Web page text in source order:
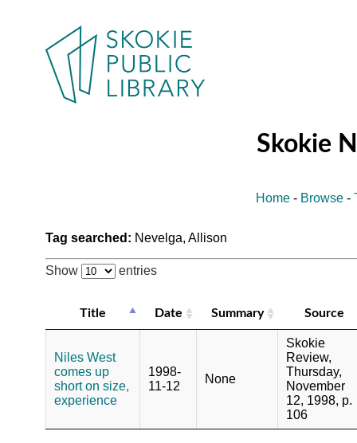
Skokie
Home - Browse -
Tag searched: Nevelga, Allison
Show entries
Title Date Summary Source
Niles West
comes up
short on size,
experience
1998-
11-12
None
Skokie
Review,
Thursday,
November
12, 1998, p.
106